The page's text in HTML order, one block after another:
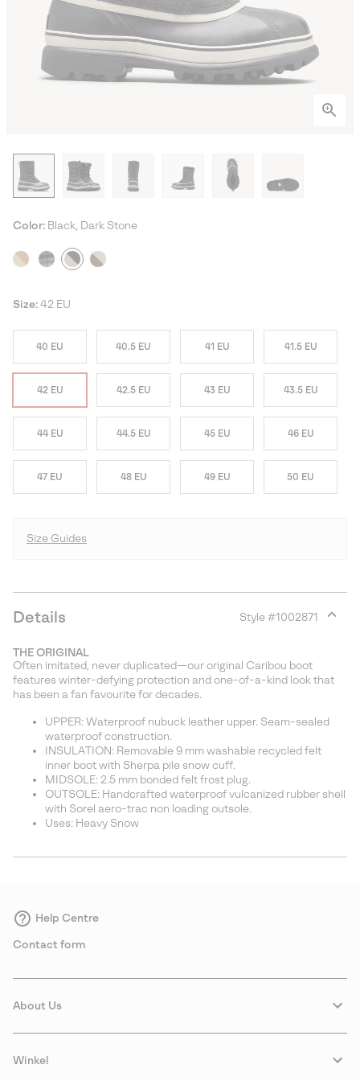
Color: Black, Dark Stone
Size: 42 EU
40 EU 40.5 EU 41 EU 41.5 EU
42 EU 42.5 EU 43 EU 43.5 EU
44 EU 44.5 EU 45 EU 46 EU
47 EU 48 EU 49 EU 50 EU
Size Guides
Details Style #1002871
THE ORIGINAL
Often imitated, never duplicated—our original Caribou boot
features winter-defying protection and one-of-a-kind look that
has been a fan favourite for decades.
UPPER: Waterproof nubuck leather upper. Seam-sealed
waterproof construction.
INSULATION: Removable 9 mm washable recycled felt
inner boot with Sherpa pile snow cuff.
MIDSOLE: 2.5 mm bonded felt frost plug.
OUTSOLE: Handcrafted waterproof vulcanized rubber shell
with Sorel aero-trac non loading outsole.
Uses: Heavy Snow
Help Centre
Contact form
About Us
Winkel